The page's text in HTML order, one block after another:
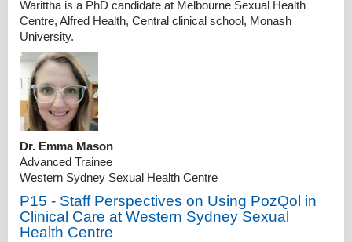
Warittha is a PhD candidate at Melbourne Sexual Health
Centre, Alfred Health, Central clinical school, Monash
University.
Dr. Emma Mason
Advanced Trainee
Western Sydney Sexual Health Centre
P15 - Staff Perspectives on Using PozQol in
Clinical Care at Western Sydney Sexual
Health Centre